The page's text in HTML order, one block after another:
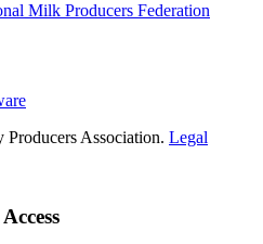
Milk Producers Federation
Association. Legal